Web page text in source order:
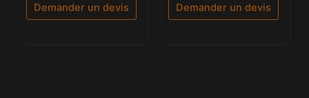
Demander un devis Demander un devis